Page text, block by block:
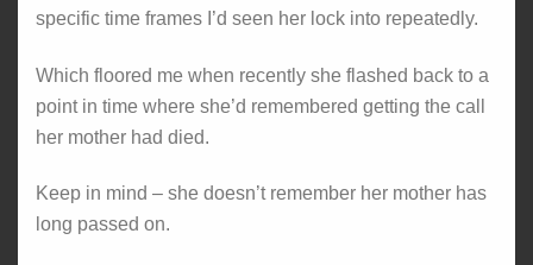
specific time frames I’d seen her lock into repeatedly.
Which floored me when recently she flashed back to a
point in time where she’d remembered getting the call
her mother had died.
Keep in mind – she doesn’t remember her mother has
long passed on.